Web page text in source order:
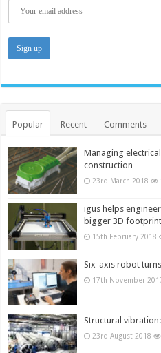
Popular Recent Comments
Managing
construction
23rd March 2018
igus helps
bigger 3D footprint
15th February 2018
Six-axis robot
17th November
Structural
23rd August 2018